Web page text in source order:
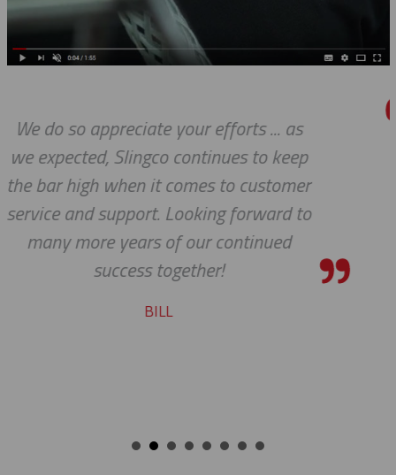
as
to
We received the parts today,
wanted to tell you that it has
pleasure working with you
cable protectors. You guys
job of getting us what we
getting it to us quickly. We
beneficial relationship